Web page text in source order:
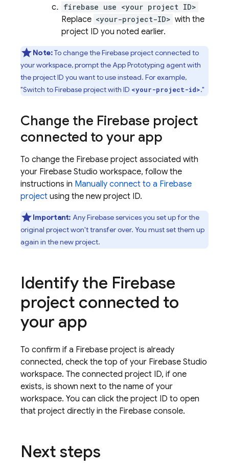
firebase use <your project ID>
Replace <your-project-ID> with the
project ID you noted earlier.
Note:To change the Firebase project connected to
your workspace, prompt theApp Prototyping agentwith
the project ID you want to use instead. For example,
"Switch to Firebase project with ID <your-project-id>."
Change the Firebase project
connected to your app
To change the Firebase project associated with
your Firebase Studio workspace, follow the
instructions in Manually connect to a Firebase
project using the new project ID.
Important: Any Firebase services you set up for the
original project won't transfer over. You must set them up
again in the new project.
Identify the Firebase
project connected to
your app
To confirm if a Firebase project is already
connected, check the top of your Firebase Studio
workspace. The connected project ID, if one
exists, is shown next to the name of your
workspace. You can click the project ID to open
that project directly in the Firebase console.
Next steps